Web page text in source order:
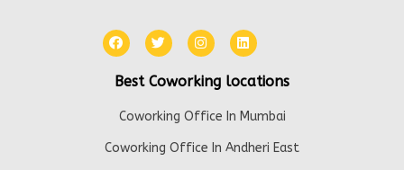
Best Coworking locations
Coworking Office In Mumbai
Coworking Office In Andheri East